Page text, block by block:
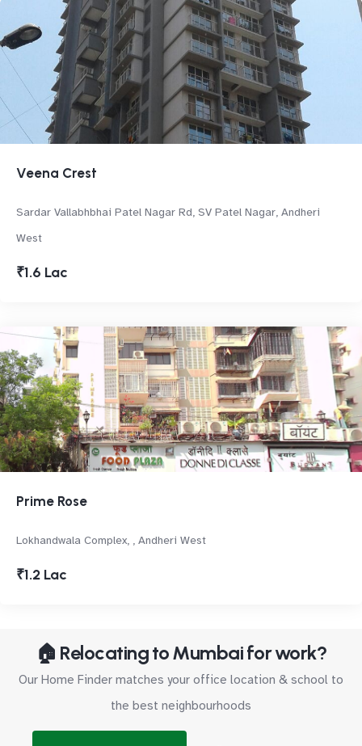
Veena Crest
Sardar Vallabhbhai Patel Nagar Rd, SV Patel Nagar, Andheri
West
₹1.6 Lac
Prime Rose
Lokhandwala Complex, , Andheri West
₹1.2 Lac
🏠 Relocating to Mumbai for work?
Our Home Finder matches your office location & school to
the best neighbourhoods